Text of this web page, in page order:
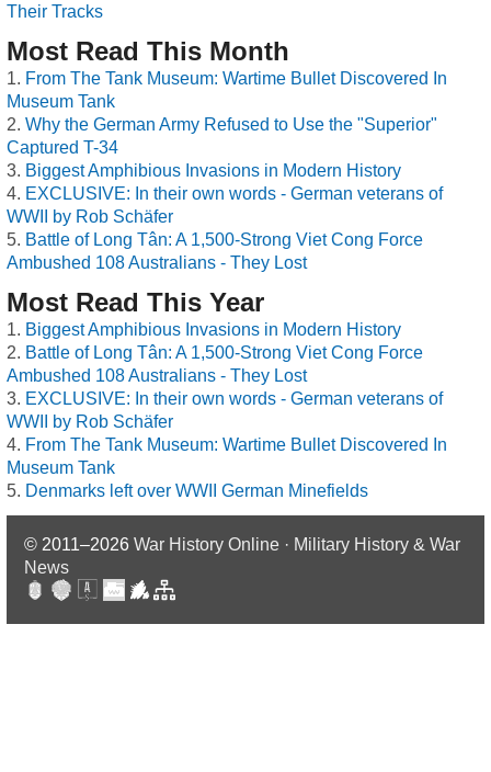
Their Tracks
Most Read This Month
From The Tank Museum: Wartime Bullet Discovered In
Museum Tank
Why the German Army Refused to Use the "Superior"
Captured T-34
Biggest Amphibious Invasions in Modern History
EXCLUSIVE: In their own words - German veterans of
WWII by Rob Schäfer
Battle of Long Tân: A 1,500-Strong Viet Cong Force
Ambushed 108 Australians - They Lost
Most Read This Year
Biggest Amphibious Invasions in Modern History
Battle of Long Tân: A 1,500-Strong Viet Cong Force
Ambushed 108 Australians - They Lost
EXCLUSIVE: In their own words - German veterans of
WWII by Rob Schäfer
From The Tank Museum: Wartime Bullet Discovered In
Museum Tank
Denmarks left over WWII German Minefields
© 2011–2026 War History Online · Military History & War
News